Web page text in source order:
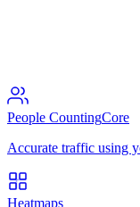
People CountingCore
Accurate traffic using
Heatmaps